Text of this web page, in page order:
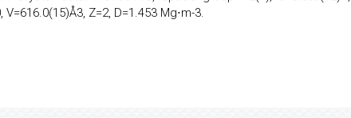
Z=2, D=1.453 Mg⋅m-3.